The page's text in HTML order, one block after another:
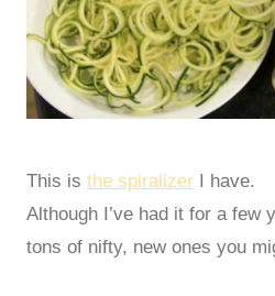
This is the spiralizer I have.
Although I’ve had it for a few
tons of nifty, new ones you